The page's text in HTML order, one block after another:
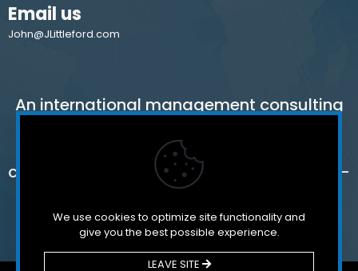
We use cookies to optimize site functionality and
give you the best possible experience.
LEAVE SITE
Email us
John@JLittleford.com
An international management consulting
schools,
colleges, non-profit organizations and for-
profit companies.